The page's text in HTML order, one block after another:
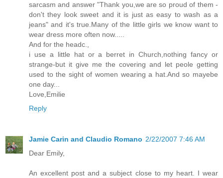
sarcasm and answer "Thank you,we are so proud of them -
don't they look sweet and it is just as easy to wash as a
jeans" and it's true.Many of the little girls we know want to
wear dress more often now.....
And for the headc.,
i use a little hat or a berret in Church,nothing fancy or
strange-but it give me the covering and let peole getting
used to the sight of women wearing a hat.And so mayebe
one day...
Love,Emilie
Reply
Jamie Carin and Claudio Romano 2/22/2007 7:46 AM
Dear Emily,
An excellent post and a subject close to my heart. I wear